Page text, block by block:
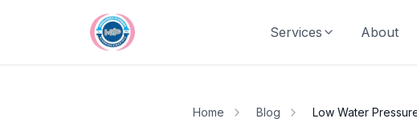
Services
About
Home Blog Low Water